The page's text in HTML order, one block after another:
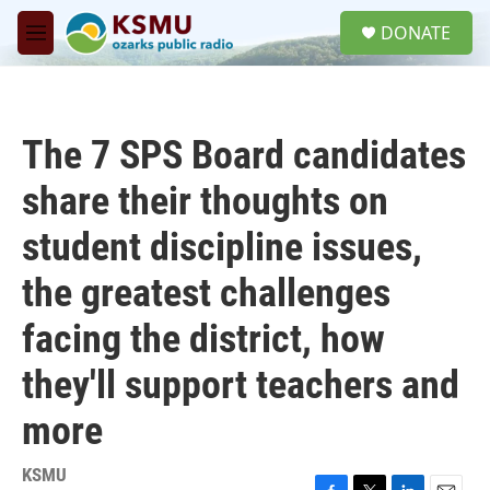
Skip to main content
M
e
DONATE
The 7 SPS Board candidates
share their thoughts on
student discipline issues,
the greatest challenges
facing the district, how
they'll support teachers and
more
KSMU